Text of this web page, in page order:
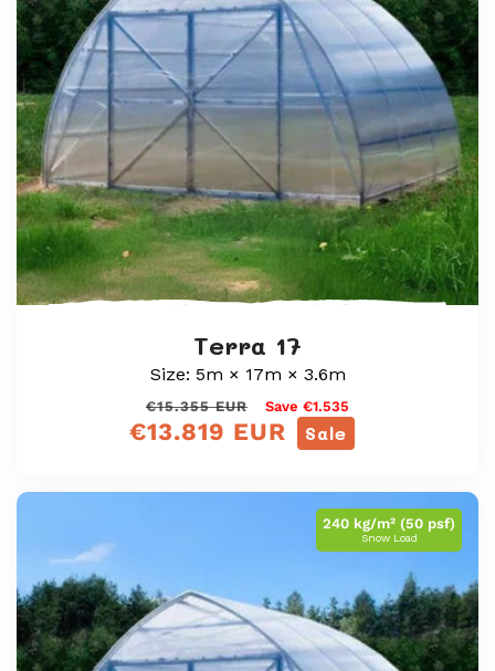
i
o
n
:
Terra 17
Size: 5m × 17m × 3.6m
Regular
price
€15.355 EUR Save €1.535
Sale
Sale
price
€13.819 EUR
240 kg/m² (50 psf)
Snow Load